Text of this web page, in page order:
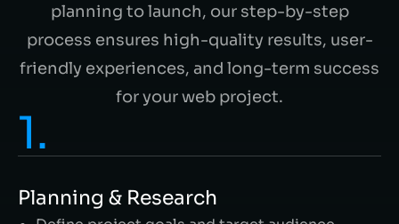
planning to launch, our step-by-step
process ensures high-quality results, user-
friendly experiences, and long-term success
for your web project.
1.
Planning & Research